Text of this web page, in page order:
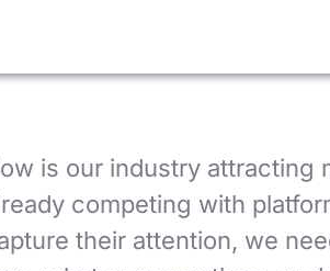
is our industry attracting
competing with
their attention, we